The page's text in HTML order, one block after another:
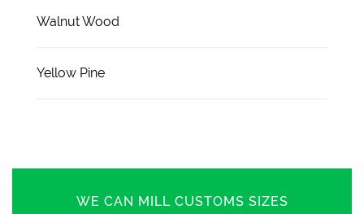
Walnut Wood
Yellow Pine
WE CAN MILL CUSTOMS SIZES